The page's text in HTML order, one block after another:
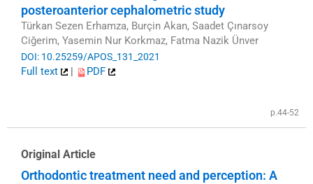
posteroanterior cephalometric study
Türkan Sezen Erhamza, Burçin Akan, Saadet Çınarsoy
Ciğerim, Yasemin Nur Korkmaz, Fatma Nazik Ünver
DOI: 10.25259/APOS_131_2021
Full text | PDF
p.44-52
Original Article
Orthodontic treatment need and perception: A